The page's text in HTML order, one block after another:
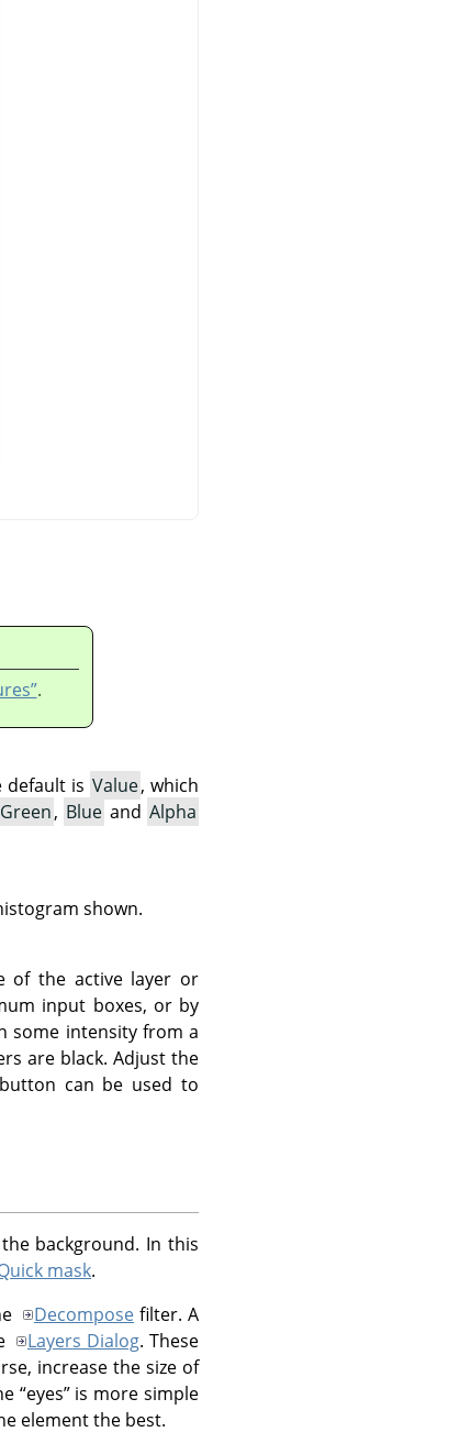
.
default is Value, which
Green, Blue and Alpha
shown.
of the active layer or
input boxes, or by
some intensity from a
are black. Adjust the
button can be used to
background. In this
mask.
Decompose filter. A
Layers Dialog. These
increase the size of
“eyes”is more simple
element the best.